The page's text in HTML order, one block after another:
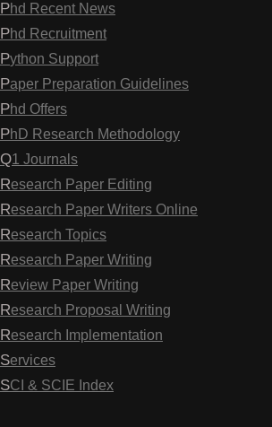
Phd Recent News
Phd Recruitment
Python Support
Paper Preparation Guidelines
Phd Offers
PhD Research Methodology
Q1 Journals
Research Paper Editing
Research Paper Writers Online
Research Topics
Research Paper Writing
Review Paper Writing
Research Proposal Writing
Research Implementation
Services
SCI & SCIE Index